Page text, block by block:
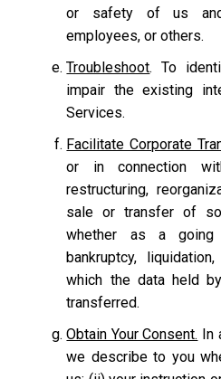
or safety of us
employees, or others.
Troubleshoot. To
impair the existing
Services.
Facilitate Corporate
or in connection
restructuring,
sale or transfer of
whether as a
bankruptcy,
which the data held
transferred.
Obtain Your Consent. In
we describe to you